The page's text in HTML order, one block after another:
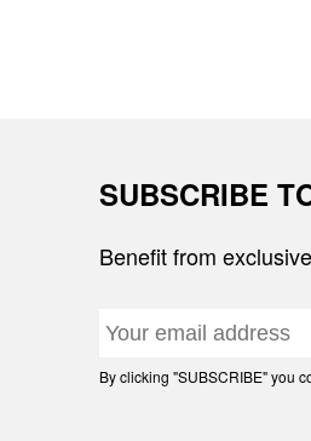
SUBSCRIBE
Benefit from
By clicking "SUBSCRIBE" you